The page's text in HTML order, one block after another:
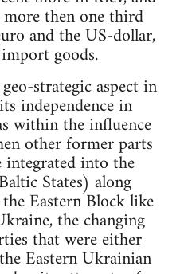
then one third
and the US-dollar,
goods.
strategic aspect in
independence in
within the influence
other former parts
into the
States) along
Eastern Block like
the changing
that were either
Eastern Ukrainian